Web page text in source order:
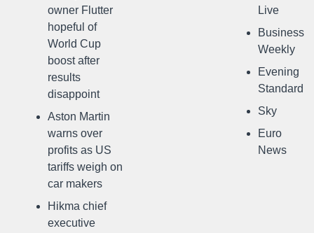
owner Flutter
hopeful of
World Cup
boost after
results
disappoint
Aston Martin
warns over
profits as US
tariffs weigh on
car makers
Hikma chief
executive
Live
Business
Weekly
Evening
Standard
Sky
Euro
News